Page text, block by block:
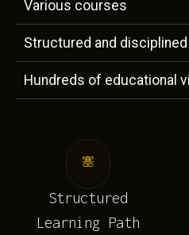
Various courses
Structured and disciplined
Hundreds of educational
Structured
Learning Path